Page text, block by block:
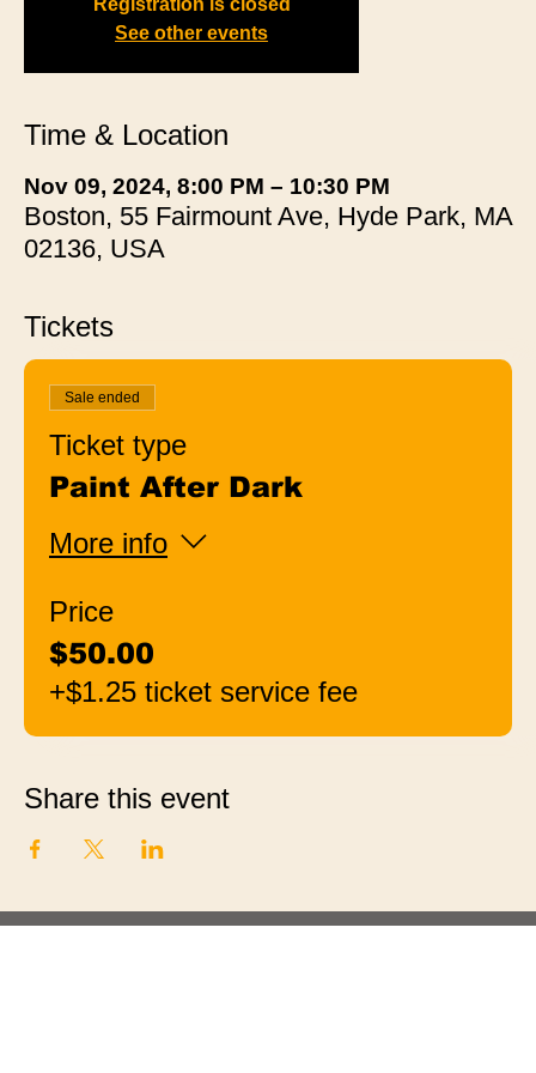
See other events
Time & Location
Nov 09, 2024, 8:00 PM – 10:30 PM
Boston, 55 Fairmount Ave, Hyde Park, MA
02136, USA
Tickets
Sale ended
Ticket type
Paint After Dark
More info
Price
$50.00
+$1.25 ticket service fee
Share this event